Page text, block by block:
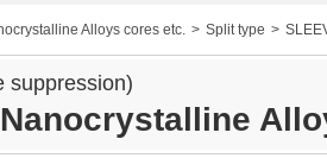
Alloys cores etc. Split type
suppression)